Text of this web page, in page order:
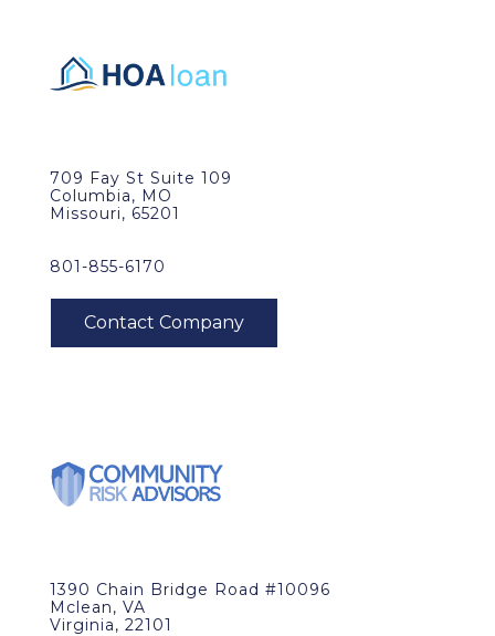
709 Fay St Suite 109
Columbia, MO
Missouri, 65201
801-855-6170
1390 Chain Bridge Road #10096
Mclean, VA
Virginia, 22101